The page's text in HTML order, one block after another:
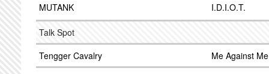
MUTANK I.D.I.O.T.
Talk Spot
Tengger Cavalry
Me Against Me